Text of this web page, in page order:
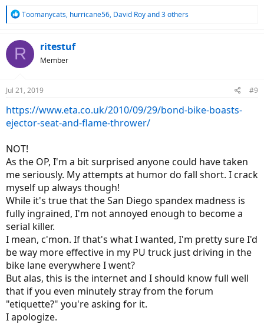
R
c
t
s
Toomanycats, hurricane56, David Royand 3 others
R ritestuf
Member
Jul 21, 2019 #9
https://www.eta.co.uk/2010/09/29/bond-bike-boasts-
ejector-seat-and-flame-thrower/
NOT!
As the OP, I'm a bit surprised anyone could have taken
me seriously. My attempts at humor do fall short. I crack
myself up always though!
While it's true that the San Diego spandex madness is
fully ingrained, I'm not annoyed enough to become a
serial killer.
I mean, c'mon. If that's what I wanted, I'm pretty sure I'd
be way more effective in my PU truck just driving in the
bike lane everywhere I went?
But alas, this is the internet and I should know full well
that if you even minutely stray from the forum
"etiquette?" you're asking for it.
I apologize.